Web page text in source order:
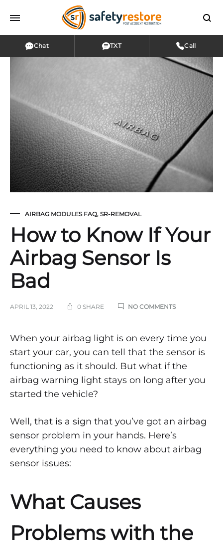
Chat TXT Call
AIRBAG MODULES FAQ, SR-REMOVAL
How to Know If Your
Airbag Sensor Is
Bad
APRIL 13, 2022 0 SHARE NO COMMENTSON
IF
YOUR
SENSOR
IS
BAD
How
to
Know
Your
Airbag
Is
Bad
When your airbag light is on every time you
start your car, you can tell that the sensor is
functioning as it should. But what if the
airbag warning light stays on long after you
started the vehicle?
Well, that is a sign that you’ve got an airbag
sensor problem in your hands. Here’s
everything you need to know about airbag
sensor issues:
What Causes
Problems with the